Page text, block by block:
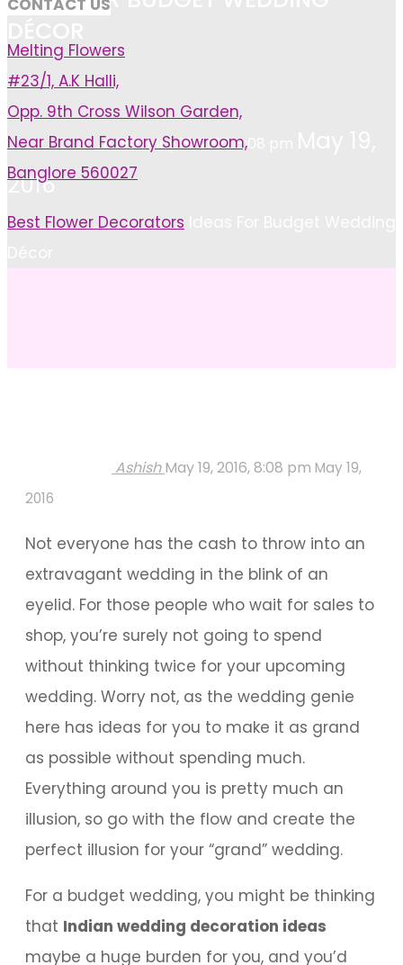
AshishMay 19, 2016, 8:08 pm
2016
Home
Best Flower Decorators
Ashish May 19, 2016, 8:08 pm May 19,
2016
Not everyone has the cash to throw into an
extravagant wedding in the blink of an
eyelid. For those people who wait for sales to
shop, you’re surely not going to spend
without thinking twice for your upcoming
wedding. Worry not, as the wedding genie
here has ideas for you to make it as grand
as possible without spending much.
Everything around you is pretty much an
illusion, so go with the flow and create the
perfect illusion for your “grand” wedding.
For a budget wedding, you might be thinking
that Indian wedding decoration ideas
maybe a huge burden for you, and you’d
CONTACT US
Melting Flowers
#23/1, A.K Halli,
Opp. 9th Cross Wilson Garden,
Near Brand Factory Showroom,
Banglore 560027